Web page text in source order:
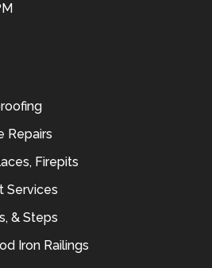
Repairs
Firepits
Services
& Steps
Iron Railings